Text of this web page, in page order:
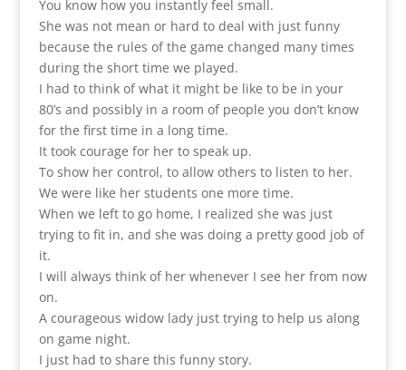
You know how you instantly feel small.
She was not mean or hard to deal with just funny
because the rules of the game changed many times
during the short time we played.
I had to think of what it might be like to be in your
80’s and possibly in a room of people you don’t know
for the first time in a long time.
It took courage for her to speak up.
To show her control, to allow others to listen to her.
We were like her students one more time.
When we left to go home, I realized she was just
trying to fit in, and she was doing a pretty good job of
it.
I will always think of her whenever I see her from now
on.
A courageous widow lady just trying to help us along
on game night.
I just had to share this funny story.